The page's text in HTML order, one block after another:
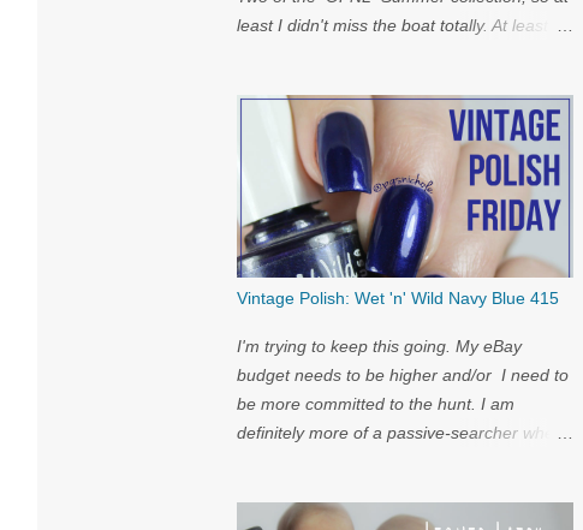
least I didn't miss the boat totally. At least I
for you...
Vintage Polish: Wet 'n' Wild Navy Blue 415
I'm trying to keep this going. My eBay
budget needs to be higher and/or I need to
be more committed to the hunt. I am
definitely more of a passive-searcher when